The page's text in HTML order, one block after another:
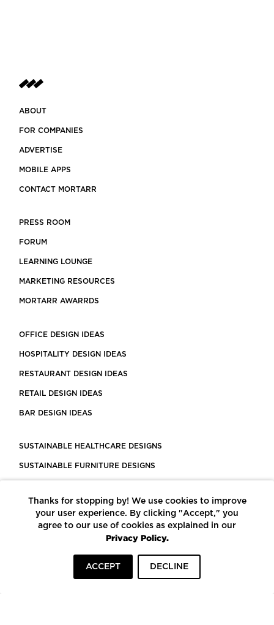
ABOUT
FOR COMPANIES
ADVERTISE
MOBILE APPS
CONTACT MORTARR
PRESS ROOM
FORUM
LEARNING LOUNGE
MARKETING RESOURCES
MORTARR AWARRDS
OFFICE DESIGN IDEAS
HOSPITALITY DESIGN IDEAS
RESTAURANT DESIGN IDEAS
RETAIL DESIGN IDEAS
BAR DESIGN IDEAS
SUSTAINABLE HEALTHCARE DESIGNS
SUSTAINABLE FURNITURE DESIGNS
LEED CERTIFIED PROJECTS
CONSTRUCTION SOLUTIONS
POWERED BY ECOMEDES
Thanks for stopping by! We use cookies to improve
your user experience. By clicking "Accept," you
agree to our use of cookies as explained in our
Privacy Policy.
ACCEPT DECLINE